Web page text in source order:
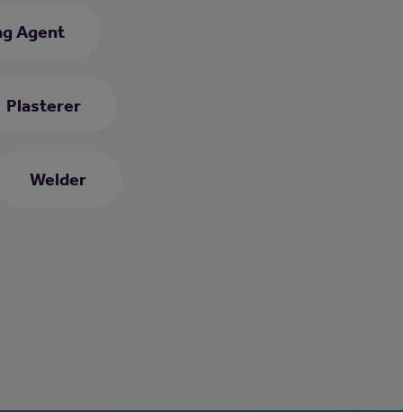
Agent
Plasterer
Welder